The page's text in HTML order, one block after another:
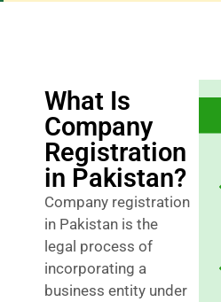
What Is
Company
Registration
in Pakistan?
Company registration
in Pakistan is the
legal process of
incorporating a
business entity under